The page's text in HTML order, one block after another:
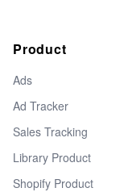
Product
Ads
Ad Tracker
Sales Tracking
Library Product
Shopify Product